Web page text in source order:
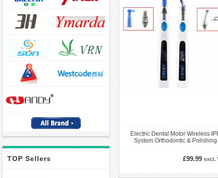
TOP Sellers
Electric Dental Motor Wireless
System Orthodontic & Polishing
£99.99 excl.